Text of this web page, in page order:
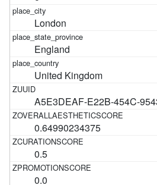
London
England
United Kingdom
A5E3DEAF-E22B-454C-
0.64990234375
0.5
0.0